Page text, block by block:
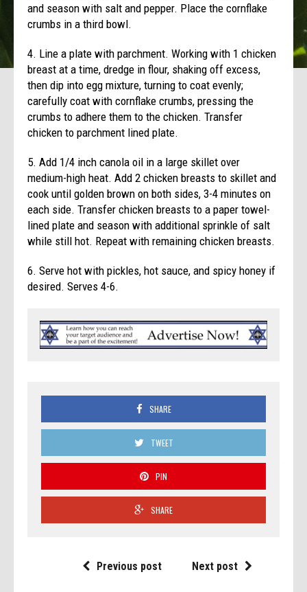
and season with salt and pepper. Place the cornflake
crumbs in a third bowl.
4. Line a plate with parchment. Working with 1 chicken
breast at a time, dredge in flour, shaking off excess,
then dip into egg mixture, turning to coat evenly;
carefully coat with cornflake crumbs, pressing the
crumbs to adhere them to the chicken. Transfer
chicken to parchment lined plate.
5. Add 1/4 inch canola oil in a large skillet over
medium-high heat. Add 2 chicken breasts to skillet and
cook until golden brown on both sides, 3-4 minutes on
each side. Transfer chicken breasts to a paper towel-
lined plate and season with additional sprinkle of salt
while still hot. Repeat with remaining chicken breasts.
6. Serve hot with pickles, hot sauce, and spicy honey if
desired. Serves 4-6.
SHARE
TWEET
PIN
SHARE
Previous post Next post